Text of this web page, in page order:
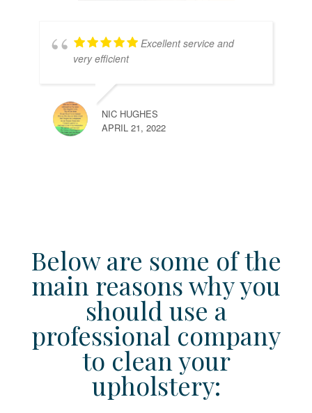
Excellent service and
very efficient
NIC HUGHES
APRIL 21, 2022
Below are some of the
main reasons why you
should use a
professional company
to clean your
upholstery: